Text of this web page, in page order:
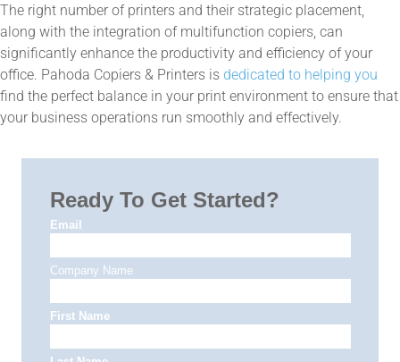
The right number of printers and their strategic placement,
along with the integration of multifunction copiers, can
significantly enhance the productivity and efficiency of your
office. Pahoda Copiers & Printers is dedicated to helping you
find the perfect balance in your print environment to ensure that
your business operations run smoothly and effectively.